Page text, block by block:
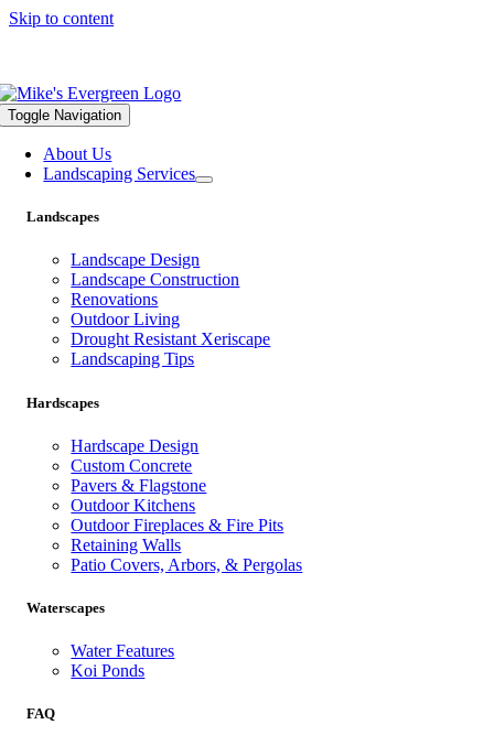
Skip to content
Toggle Navigation
About Us
Landscaping Services
Landscapes
Landscape Design
Landscape Construction
Renovations
Outdoor Living
Drought Resistant Xeriscape
Landscaping Tips
Hardscapes
Hardscape Design
Custom Concrete
Pavers & Flagstone
Outdoor Kitchens
Outdoor Fireplaces & Fire Pits
Retaining Walls
Patio Covers, Arbors, & Pergolas
Waterscapes
Water Features
Koi Ponds
FAQ